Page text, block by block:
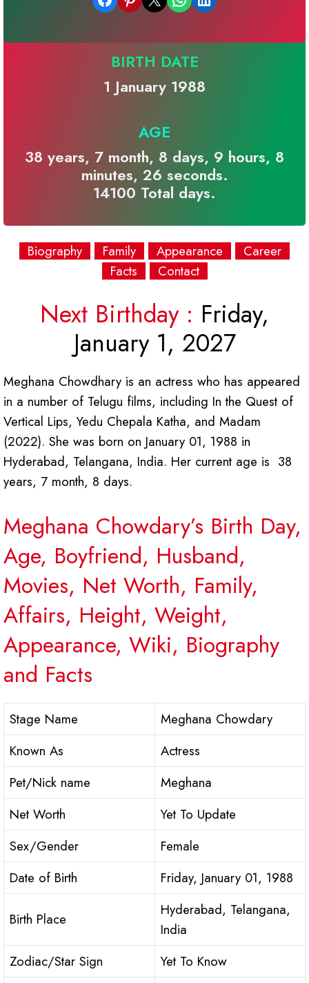
BIRTH DATE
1 January 1988
AGE
38 years, 7 month, 8 days, 9 hours, 8
minutes, 26 seconds.
14100 Total days.
Biography Family Appearance
Career
Facts
Contact
Next Birthday : Friday,
January 1, 2027
Meghana Chowdhary is an actress who has appeared
in a number of Telugu films, including In the Quest of
Vertical Lips, Yedu Chepala Katha, and Madam
(2022). She was born on January 01, 1988 in
Hyderabad, Telangana, India. Her current age is 38
years, 7 month, 8 days.
Meghana Chowdary’s Birth Day,
Age, Boyfriend, Husband,
Movies, Net Worth, Family,
Affairs, Height, Weight,
Appearance, Wiki, Biography
and Facts
Stage Name
Meghana Chowdary
Known As
Actress
Pet/Nick name
Meghana
Net Worth
Yet To Update
Sex/Gender
Female
Date of Birth
Friday, January 01, 1988
Birth Place
Hyderabad, Telangana,
India
Zodiac/Star Sign
Yet To Know